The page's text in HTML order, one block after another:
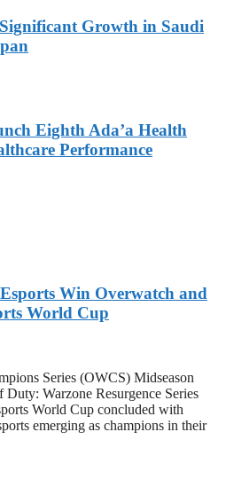
Growth in Saudi
Eighth Ada’a Health
Performance
Win Overwatch and
World Cup
Series (OWCS) Midseason
Warzone Resurgence Series
World Cup concluded with
emerging as champions in their